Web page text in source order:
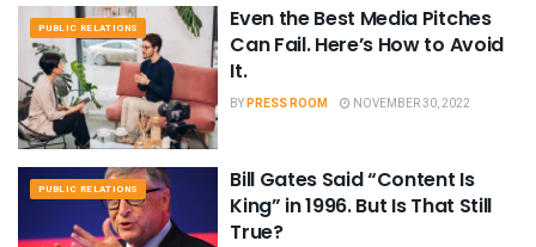
PUBLIC RELATIONS
Even the Best Media Pitches
Can Fail. Here’s How to Avoid
It.
BYPRESS ROOM NOVEMBER 30, 2022
PUBLIC RELATIONS
Bill Gates Said “Content Is
King” in 1996. But Is That Still
True?